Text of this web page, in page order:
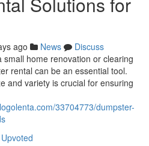
ago News
Discuss
home renovation or clearing
rental can be an essential tool.
and variety is crucial for ensuring
33704773/dumpster-